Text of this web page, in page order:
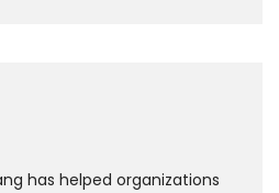
has helped organizations